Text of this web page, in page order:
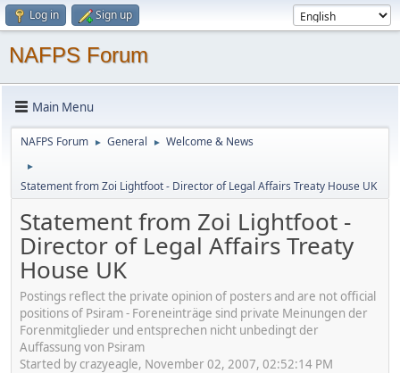
Log in Sign up
NAFPS Forum
Main Menu
NAFPS Forum ► General ► Welcome & News
►
Statement from Zoi Lightfoot - Director of Legal Affairs Treaty House UK
Statement from Zoi Lightfoot -
Director of Legal Affairs Treaty
House UK
Postings reflect the private opinion of posters and are not official
positions of Psiram - Foreneinträge sind private Meinungen der
Forenmitglieder und entsprechen nicht unbedingt der
Auffassung von Psiram
Started by crazyeagle, November 02, 2007, 02:52:14 PM